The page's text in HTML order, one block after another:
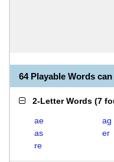
64 Playable Words
2-Letter Words (7
ae ag
as
er
re